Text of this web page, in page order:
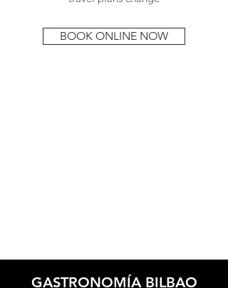
BOOK ONLINE NOW
GASTRONOMÍA BILBAO